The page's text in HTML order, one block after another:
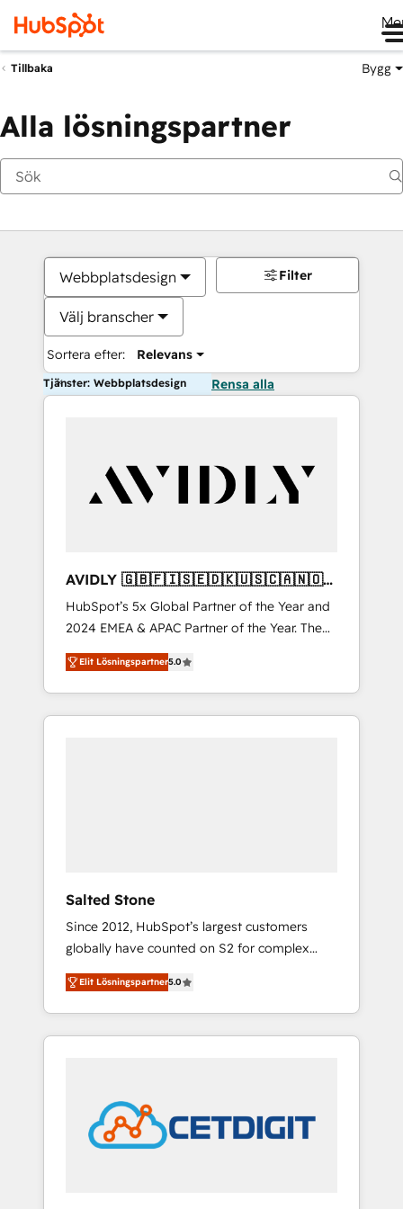
Tillbaka Bygg
Alla lösningspartner
Webbplatsdesign
Välj branscher
Sortera efter: Relevans
Filter
Tjänster: Webbplatsdesign Rensa alla
AVIDLY 🇬🇧🇫🇮🇸🇪🇩🇰🇺🇸🇨🇦🇳🇴
🇩🇪🇦🇺🇳🇿
HubSpot’s 5x Global Partner of the Year and
2024 EMEA & APAC Partner of the Year. The
world’s most experienced and fully
accredited HubSpot Solutions Partner. 🚀
With 2,750+ HubSpot projects delivered and
370+ specialists across EMEA, APAC and NAM,
Elit Lösningspartner5.0
Salted Stone
Since 2012, HubSpot’s largest customers
globally have counted on S2 for complex
migrations, change management, systems
integration, and creative solutions that
deliver measurable impact and transform
brand experiences As one of the few full-
award-winning design to build scalable,
globally regionalized HubSpot websites,
integrated marketing campaigns, & RevOps
Elit Lösningspartner5.0